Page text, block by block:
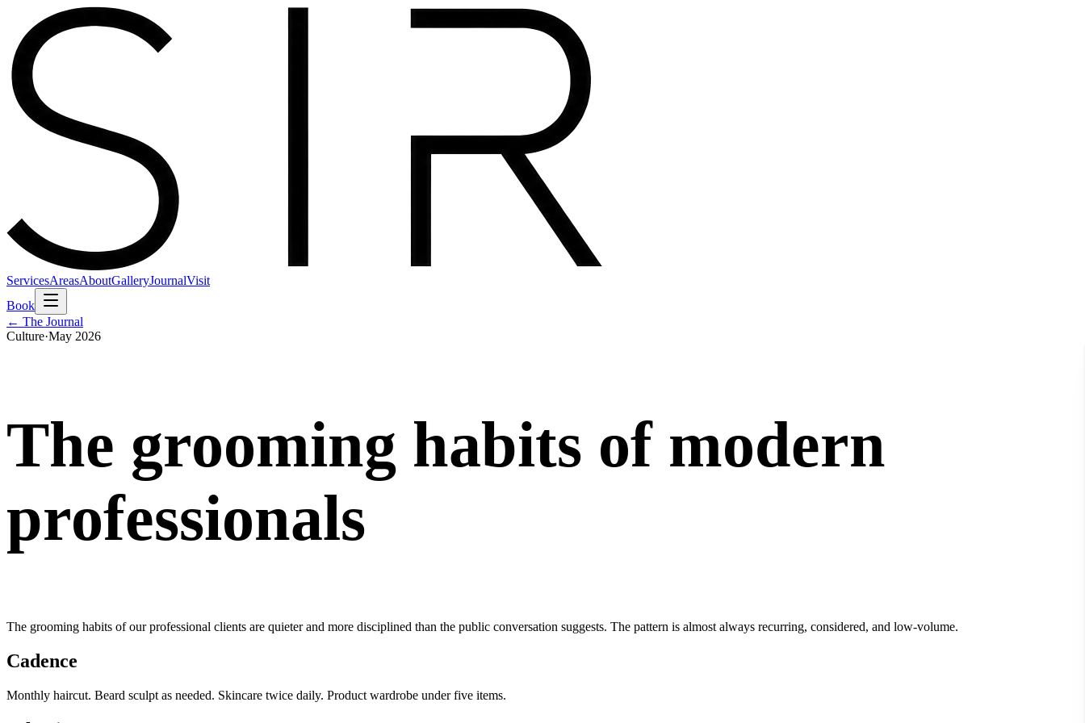
ServicesAreasAboutGalleryJournalVisit
Book
← The Journal
Culture·May 2026
The grooming habits of modern
professionals
The grooming habits of our professional clients are quieter and more disciplined than the public conversation suggests. The pattern is almost always recurring, considered, and low-volume.
Cadence
Monthly haircut. Beard sculpt as needed. Skincare twice daily. Product wardrobe under five items.